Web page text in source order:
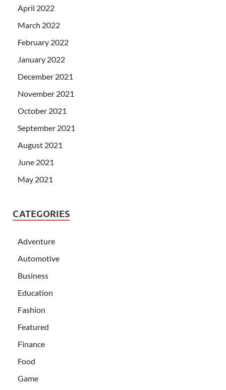
April 2022
March 2022
February 2022
January 2022
December 2021
November 2021
October 2021
September 2021
August 2021
June 2021
May 2021
CATEGORIES
Adventure
Automotive
Business
Education
Fashion
Featured
Finance
Food
Game